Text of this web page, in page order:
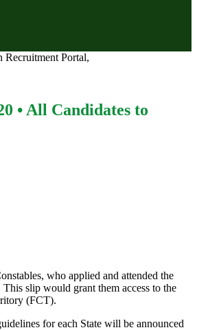
Portal,
• All Candidates to
who applied and attended the
slip would grant them access to the
(FCT).
for each State will be announced